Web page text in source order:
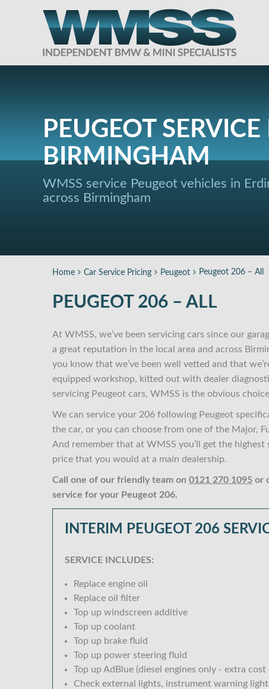
PEUGEOT SERVICE
BIRMINGHAM
WMSS service Peugeot vehicles in
across Birmingham
Home Car Service Pricing Peugeot Peugeot 206 – All
PEUGEOT 206 – ALL
At WMSS, we’ve been servicing cars since our
a great reputation in the local area and across
you know that we’ve been well vetted and that
equipped workshop, kitted out with dealer
servicing Peugeot cars, WMSS is the obvious
We can service your 206 following Peugeot
the car, or you can choose from one of the Major,
And remember that at WMSS you’ll get the
price that you would at a main dealership.
Call one of our friendly team on 0121 270 1095 or
service for your Peugeot 206.
INTERIM PEUGEOT 206
SERVICE INCLUDES:
Replace engine oil
Replace oil filter
Top up windscreen additive
Top up coolant
Top up brake fluid
Top up power steering fluid
Top up AdBlue (diesel engines only - extra cost
Check external lights, instrument warning